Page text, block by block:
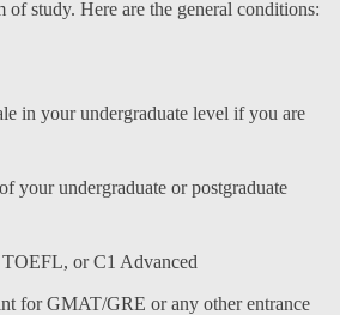
study. Here are the general conditions:
in your undergraduate level if you are
your undergraduate or postgraduate
or C1 Advanced
for GMAT/GRE or any other entrance